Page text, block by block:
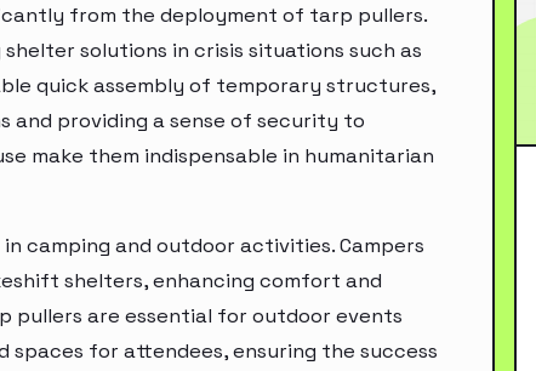
from the deployment of tarp pullers.
solutions in crisis situations such as
quick assembly of temporary structures,
providing a sense of security to
make them indispensable in humanitarian
camping and outdoor activities. Campers
shelters, enhancing comfort and
pullers are essential for outdoor events
for attendees, ensuring the success